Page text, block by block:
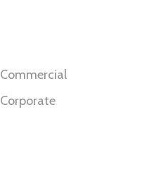
Commercial
Corporate